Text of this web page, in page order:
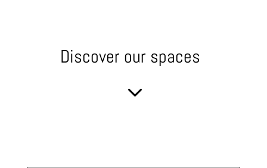
Discover our spaces
3